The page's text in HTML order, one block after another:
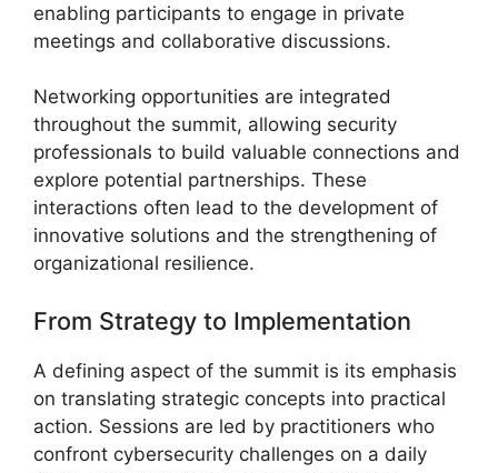
enabling participants to engage in private
meetings and collaborative discussions.
Networking opportunities are integrated
throughout the summit, allowing security
professionals to build valuable connections and
explore potential partnerships. These
interactions often lead to the development of
innovative solutions and the strengthening of
organizational resilience.
From Strategy to Implementation
A defining aspect of the summit is its emphasis
on translating strategic concepts into practical
action. Sessions are led by practitioners who
confront cybersecurity challenges on a daily